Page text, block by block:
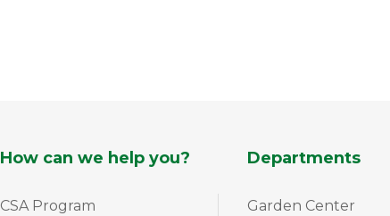
How can we help you?
CSA Program
Departments
Garden Center